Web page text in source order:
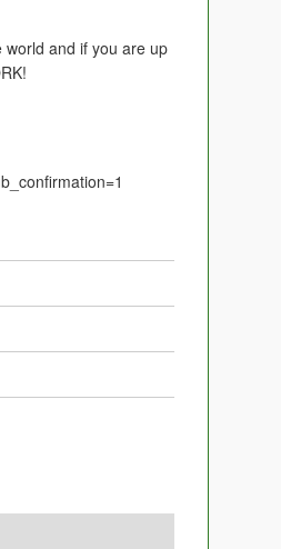
world and if you are up